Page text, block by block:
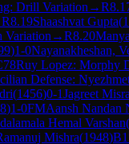
Drill Variation →R
R8.19Shaashvat Gupta(
Variation →R8.20
)1-0Nayanakheshan,
Ruy Lopez: Morphy
Defense:
(1456)0-1Jagreet Misra
)1-0FMAansh Nandan
Hemal Varshan(
Mishra(1948)